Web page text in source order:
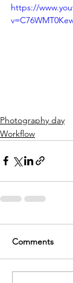
https://
Photography day
Workflow
Comments